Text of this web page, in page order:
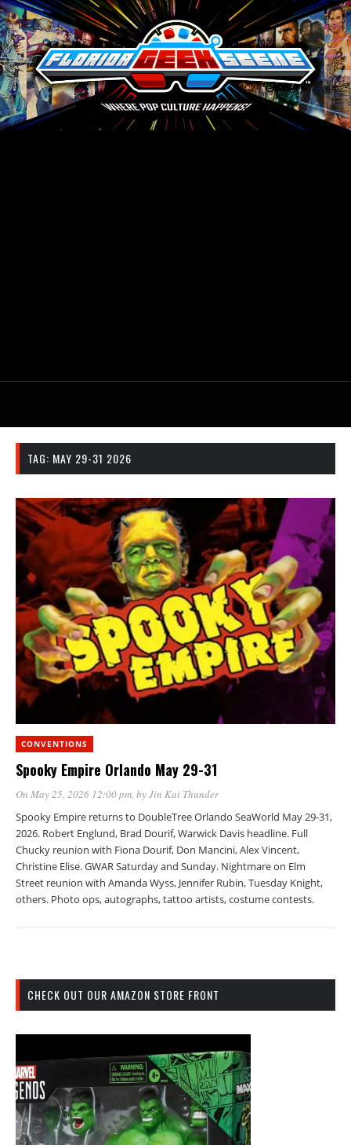
TAG: MAY 29-31 2026
CONVENTIONS
Spooky Empire Orlando May 29-31
On May 25, 2026 12:00 pm, byJin Kai Thunder
Spooky Empire returns to DoubleTree Orlando SeaWorld May 29-31,
2026. Robert Englund, Brad Dourif, Warwick Davis headline. Full
Chucky reunion with Fiona Dourif, Don Mancini, Alex Vincent,
Christine Elise. GWAR Saturday and Sunday. Nightmare on Elm
Street reunion with Amanda Wyss, Jennifer Rubin, Tuesday Knight,
others. Photo ops, autographs, tattoo artists, costume contests.
CHECK OUT OUR AMAZON STORE FRONT